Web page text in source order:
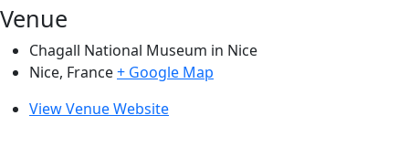
Venue
Chagall National Museum in Nice
Nice, France+ Google Map
View Venue Website